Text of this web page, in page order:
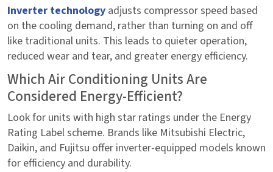
Inverter technology adjusts compressor speed based
on the cooling demand, rather than turning on and off
like traditional units. This leads to quieter operation,
reduced wear and tear, and greater energy efficiency.
Which Air Conditioning Units Are
Considered Energy-Efficient?
Look for units with high star ratings under the Energy
Rating Label scheme. Brands like Mitsubishi Electric,
Daikin, and Fujitsu offer inverter-equipped models known
for efficiency and durability.